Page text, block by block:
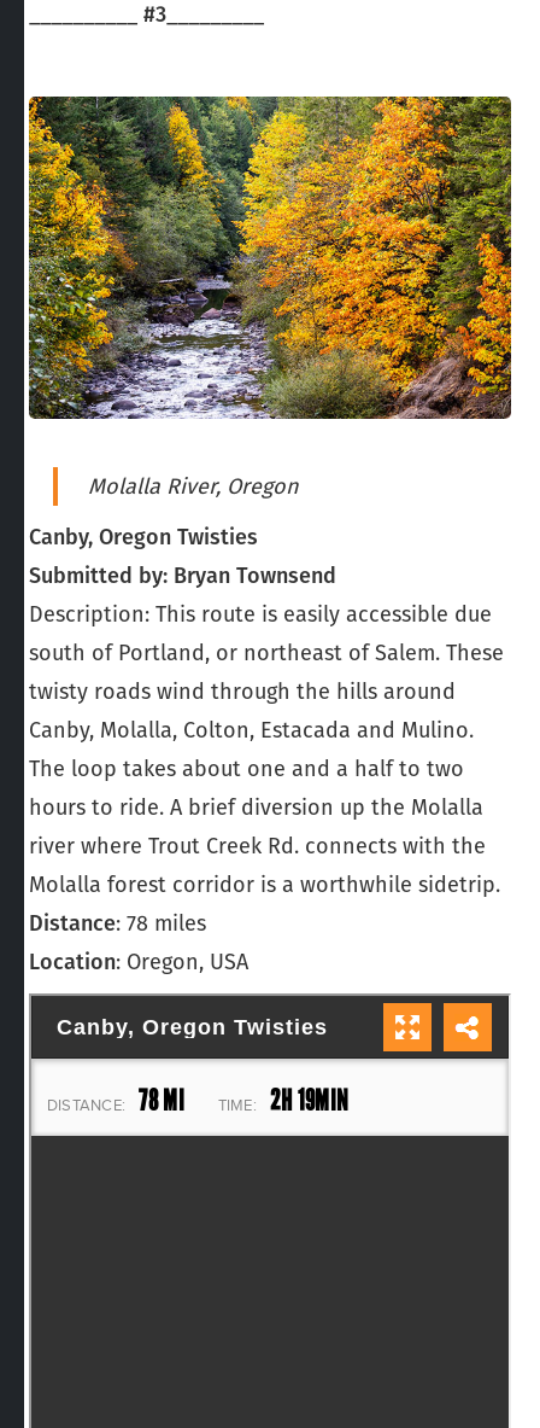
#3
Molalla River, Oregon
Canby, Oregon Twisties
Submitted by: Bryan Townsend
Description: This route is easily accessible due
south of Portland, or northeast of Salem. These
twisty roads wind through the hills around
Canby, Molalla, Colton, Estacada and Mulino.
The loop takes about one and a half to two
hours to ride. A brief diversion up the Molalla
river where Trout Creek Rd. connects with the
Molalla forest corridor is a worthwhile sidetrip.
Distance: 78 miles
Location: Oregon, USA